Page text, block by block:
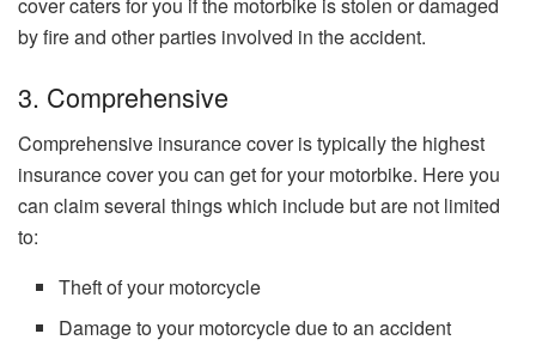
cover caters for you if the motorbike is stolen or damaged
by fire and other parties involved in the accident.
3. Comprehensive
Comprehensive insurance cover is typically the highest
insurance cover you can get for your motorbike. Here you
can claim several things which include but are not limited
to:
Theft of your motorcycle
Damage to your motorcycle due to an accident